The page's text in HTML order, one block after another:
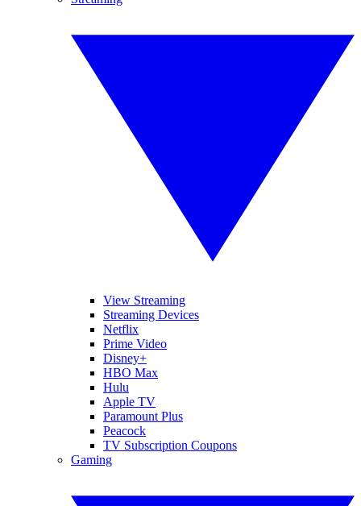
View Streaming
Streaming Devices
Netflix
Prime Video
Disney+
HBO Max
Hulu
Apple TV
Paramount Plus
Peacock
TV Subscription Coupons
Gaming